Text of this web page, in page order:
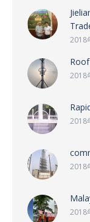
2018
2018
2018
2018
2018